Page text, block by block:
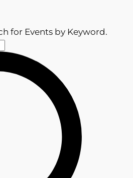
for Events by Keyword.